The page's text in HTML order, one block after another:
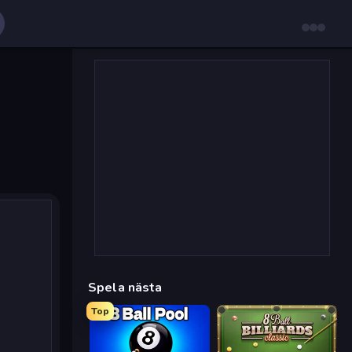
Spela nästa
Top